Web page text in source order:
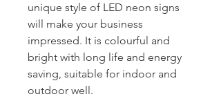
unique style of LED neon signs
will make your business
impressed. It is colourful and
bright with long life and energy
saving, suitable for indoor and
outdoor well.